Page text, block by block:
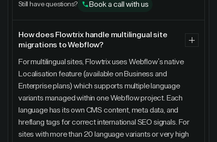
Still have questions? Book a call with us
How does Flowtrix handle multilingual site
migrations to Webflow?
For multilingual sites, Flowtrix uses Webflow's native
Localisation feature (available on Business and
Enterprise plans) which supports multiple language
variants managed within one Webflow project. Each
language has its own CMS content, meta data, and
hreflang tags for correct international SEO signals. For
sites with more than 20 language variants or very high